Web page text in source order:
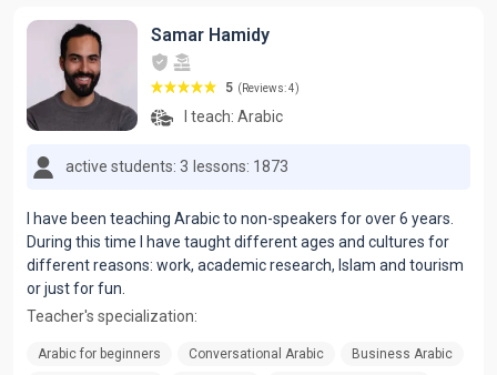
Samar Hamidy
5 (Reviews: 4)
I teach: Arabic
active students: 3 lessons: 1873
I have been teaching Arabic to non-speakers for over 6 years.
During this time I have taught different ages and cultures for
different reasons: work, academic research, Islam and tourism
or just for fun.
Teacher's specialization:
Arabic for beginners Conversational Arabic
Business Arabic